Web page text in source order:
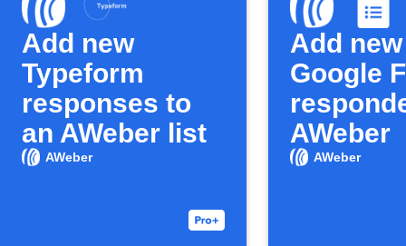
Add new
Typeform
responses to
an AWeber list
AWeber
Add new
Google
AWeber
AWeber